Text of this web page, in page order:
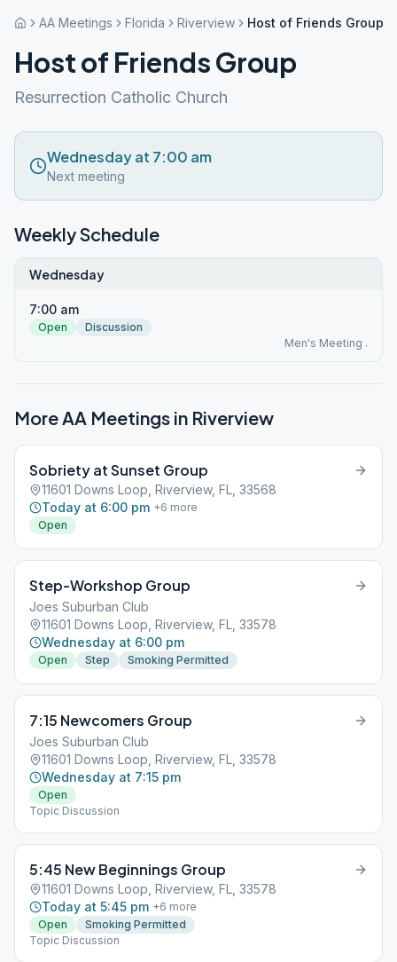
AA Meetings Florida Riverview Host of Friends Group
Host of Friends Group
Resurrection Catholic Church
Wednesday at 7:00 am
Next meeting
Weekly Schedule
Wednesday
7:00 am
Open
Discussion
Men's Meeting .
More AA Meetings in Riverview
Sobriety at Sunset Group
11601 Downs Loop, Riverview, FL, 33568
Today at 6:00 pm +6 more
Open
Step-Workshop Group
Joes Suburban Club
11601 Downs Loop, Riverview, FL, 33578
Wednesday at 6:00 pm
Open Step Smoking Permitted
7:15 Newcomers Group
Joes Suburban Club
11601 Downs Loop, Riverview, FL, 33578
Wednesday at 7:15 pm
Open
Topic Discussion
5:45 New Beginnings Group
11601 Downs Loop, Riverview, FL, 33578
Today at 5:45 pm +6 more
Open
Smoking Permitted
Topic Discussion